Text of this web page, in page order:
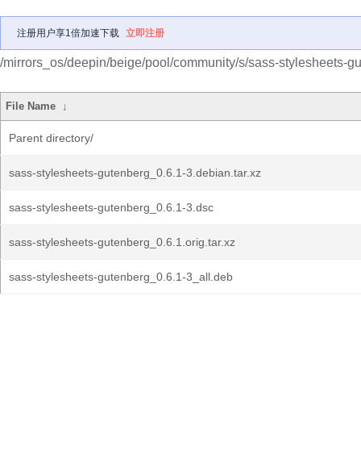
注册用户享1倍加速下载 立即注册
/mirrors_os/deepin/beige/pool/community/s/sass-stylesheets-
File Name ↓
Parent directory/
sass-stylesheets-gutenberg_0.6.1-3.debian.tar.xz
sass-stylesheets-gutenberg_0.6.1-3.dsc
sass-stylesheets-gutenberg_0.6.1.orig.tar.xz
sass-stylesheets-gutenberg_0.6.1-3_all.deb